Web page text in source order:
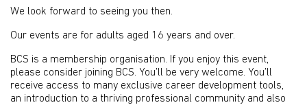
We look forward to seeing you then.
Our events are for adults aged 16 years and over.
BCS is a membership organisation. If you enjoy this event,
please consider joining BCS. You’ll be very welcome. You’ll
receive access to many exclusive career development tools,
an introduction to a thriving professional community and also